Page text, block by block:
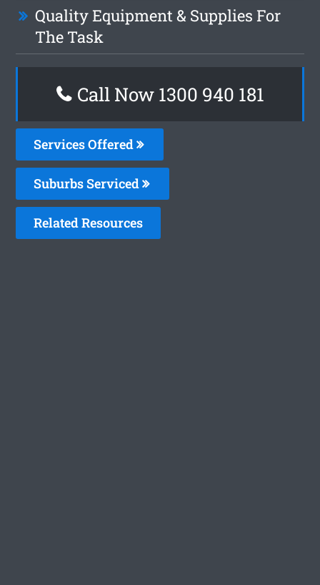
Quality Equipment & Supplies For
The Task
Call Now 1300 940 181
Services Offered
Suburbs Serviced
Related Resources